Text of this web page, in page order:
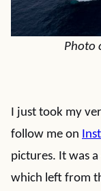
Photo
I just took my
follow me on
pictures. It was
which left from